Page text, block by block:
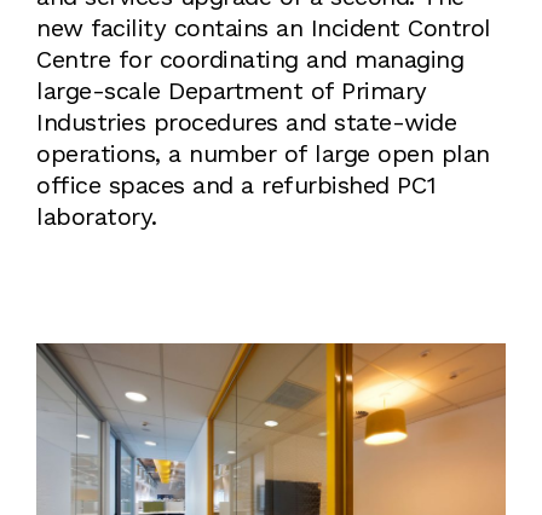
new facility contains an Incident Control
Centre for coordinating and managing
large-scale Department of Primary
Industries procedures and state-wide
operations, a number of large open plan
office spaces and a refurbished PC1
laboratory.